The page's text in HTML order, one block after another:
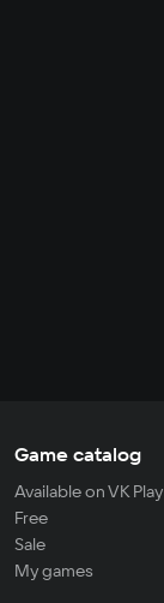
Game catalog
Available on VK Play
Free
Sale
My games